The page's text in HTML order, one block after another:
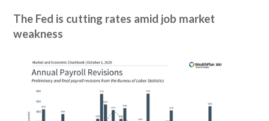
The Fed is cutting rates amid job market
weakness